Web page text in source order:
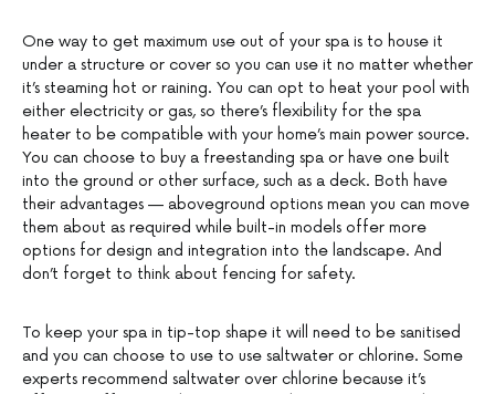
One way to get maximum use out of your spa is to house it
under a structure or cover so you can use it no matter whether
it’s steaming hot or raining. You can opt to heat your pool with
either electricity or gas, so there’s flexibility for the spa
heater to be compatible with your home’s main power source.
You can choose to buy a freestanding spa or have one built
into the ground or other surface, such as a deck. Both have
their advantages — aboveground options mean you can move
them about as required while built-in models offer more
options for design and integration into the landscape. And
don’t forget to think about fencing for safety.
To keep your spa in tip-top shape it will need to be sanitised
and you can choose to use to use saltwater or chlorine. Some
experts recommend saltwater over chlorine because it’s